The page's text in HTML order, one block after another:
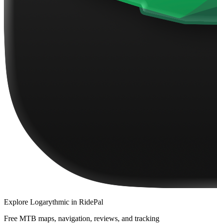
Explore Logarythmic in RidePal
Free MTB maps, navigation, reviews, and tracking